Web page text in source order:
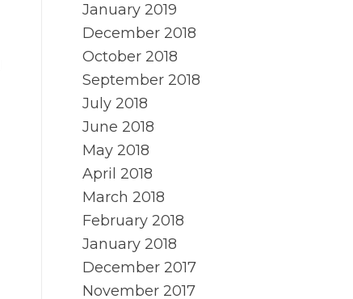
January 2019
December 2018
October 2018
September 2018
July 2018
June 2018
May 2018
April 2018
March 2018
February 2018
January 2018
December 2017
November 2017